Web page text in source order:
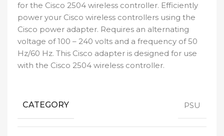
for the Cisco 2504 wireless controller. Efficiently
power your Cisco wireless controllers using the
Cisco power adapter. Requires an alternating
voltage of 100 – 240 volts and a frequency of 50
Hz/60 Hz. This Cisco adapter is designed for use
with the Cisco 2504 wireless controller.
CATEGORY PSU